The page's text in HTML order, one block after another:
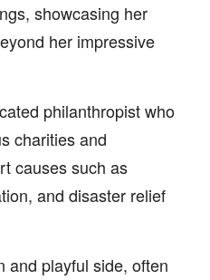
showcasing her
her impressive
philanthropist who
charities and
causes such as
and disaster relief
and playful side, often